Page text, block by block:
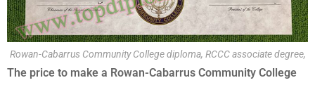
Rowan-Cabarrus Community College diploma, RCCC associate degree,
The price to make a Rowan-Cabarrus Community College